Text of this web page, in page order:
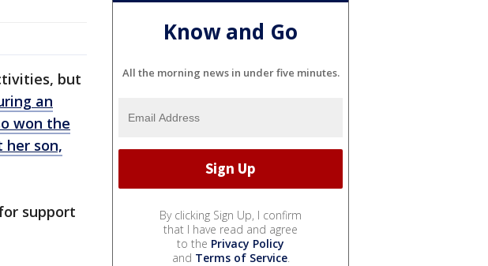
but
an
won the
her son,
support
Know and Go
All the morning news in under five minutes.
By clicking Sign Up, I confirm
that I have read and agree
to the Privacy Policy
and Terms of Service.